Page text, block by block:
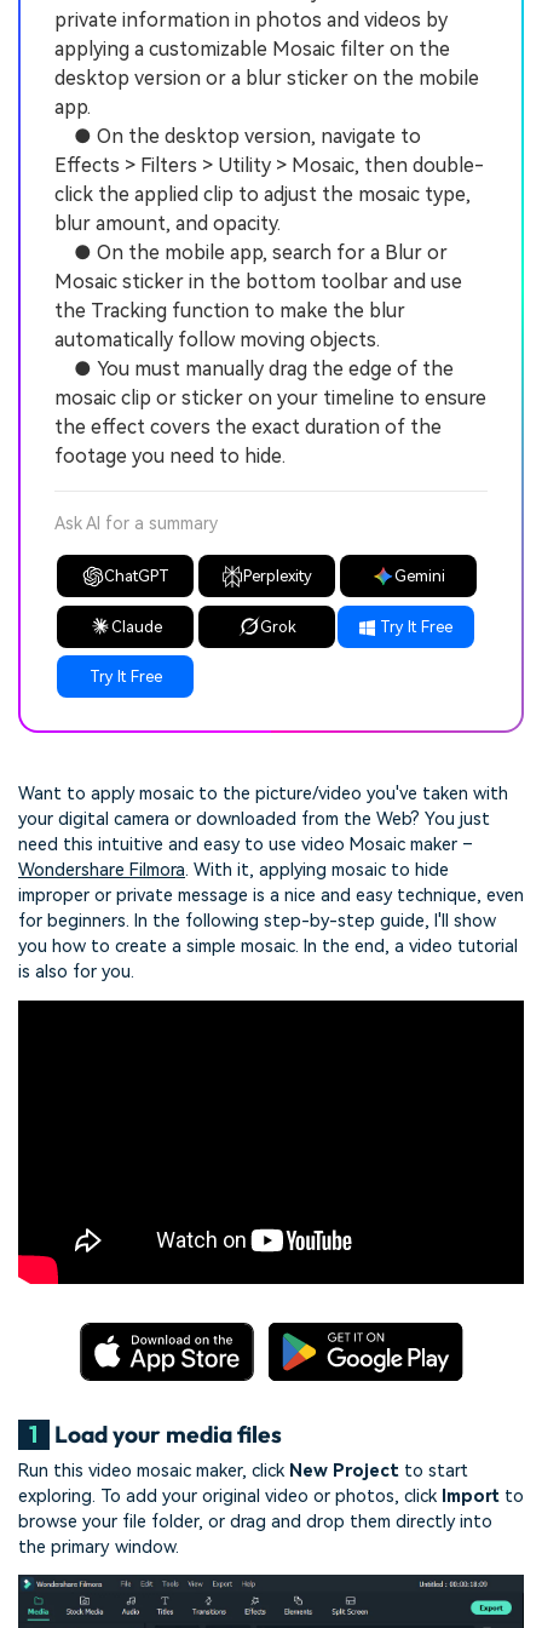
private information in photos and videos by
applying a customizable Mosaic filter on the
desktop version or a blur sticker on the mobile
app.
● On the desktop version, navigate to
Effects > Filters > Utility > Mosaic, then double-
click the applied clip to adjust the mosaic type,
blur amount, and opacity.
● On the mobile app, search for a Blur or
Mosaic sticker in the bottom toolbar and use
the Tracking function to make the blur
automatically follow moving objects.
● You must manually drag the edge of the
mosaic clip or sticker on your timeline to ensure
the effect covers the exact duration of the
footage you need to hide.
Ask AI for a summary
ChatGPT Perplexity Gemini
Claude Grok Try It Free
Try It Free
Want to apply mosaic to the picture/video you've taken with
your digital camera or downloaded from the Web? You just
need this intuitive and easy to use video Mosaic maker –
Wondershare Filmora. With it, applying mosaic to hide
improper or private message is a nice and easy technique, even
for beginners. In the following step-by-step guide, I'll show
you how to create a simple mosaic. In the end, a video tutorial
is also for you.
1 Load your media files
Run this video mosaic maker, click New Project to start
exploring. To add your original video or photos, click Import to
browse your file folder, or drag and drop them directly into
the primary window.